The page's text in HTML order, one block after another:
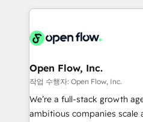
HubSpot CRM platform
industrial/manufacturing,
distribution, commercial real
finserv/fintech, IT managed
& logistics, energy/solar,
media, healthcare and
Open Flow, Inc.
작업 수행자: Open Flow, Inc.
We’re a full-stack growth
ambitious companies scale and